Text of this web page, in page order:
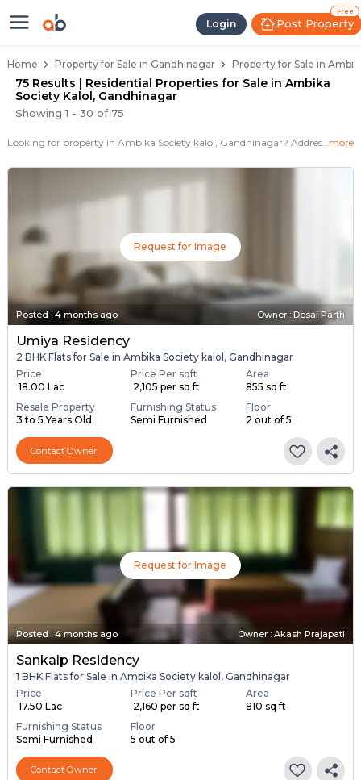
Login
Free
Post Property
Properties for Sale in Ambika
Home Property for Sale in Gandhinagar Property for Sale in
75 Results | Residential Properties for Sale in Ambika
Society Kalol, Gandhinagar
Showing1 - 30 of75
Looking for property in Ambika Society kalol, Gandhinagar? Addressbox.com offers 75+ verified properties , including 40+ flats, villas in Ambika Society kalol.Explore 2,3 BHK Flats, villas from new residential projects and resale homes. Explore various configurations with prices ranging from 17+ Lakh to 2+ Crore.more
Request for Image
Posted : 4 months ago Owner : Desai Parth
Umiya Residency
2 BHK Flats for Sale in Ambika Society kalol, Gandhinagar
Price
₹ 18.00 Lac
Price Per sqft
₹ 2,105 per sq ft
Area
855 sq ft
Resale Property
3 to 5 Years Old
Furnishing Status
Semi Furnished
Floor
2 out of 5
Contact Owner
Request for Image
Posted:4 months ago Owner : Akash Prajapati
Sankalp Residency
1 BHK Flats for Sale in Ambika Society kalol, Gandhinagar
Price
₹ 17.50 Lac
Price Per sqft
₹ 2,160 per sq ft
Area
810 sq ft
Furnishing Status
Semi Furnished
Floor
5 out of 5
Contact Owner
Properties for Sale in Ambika Society
Real Estate in Ambika Society Kalol
Best Properties Near Ambika Society
Prime Location Properties in Ambika